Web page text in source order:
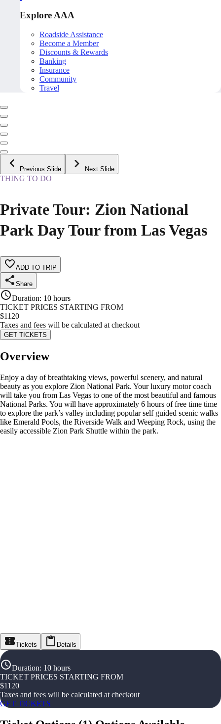
Explore AAA
Roadside Assistance
Become a Member
Discounts & Rewards
Banking
Insurance
Community
Travel
Previous Slide Next Slide
THING TO DO
Private Tour: Zion National
Park Day Tour from Las Vegas
ADD TO TRIP
Share
Duration: 10 hours
TICKET PRICES STARTING FROM
$1120
Taxes and fees will be calculated at checkout
GET TICKETS
Overview
Enjoy a day of breathtaking views, powerful scenery, and natural
beauty as you explore Zion National Park. Your luxury motor coach
will take you from Las Vegas to one of the most beautiful and famous
National Parks. You will have approximately 6 hours of free time time
to explore the park’s valley including popular self guided scenic walks
like Emerald Pools, the Riverside Walk and Weeping Rock, using the
easily accessible Zion Park Shuttle within the park.
Tickets Details
Duration: 10 hours
TICKET PRICES STARTING FROM
$1120
Taxes and fees will be calculated at checkout
GET TICKETS